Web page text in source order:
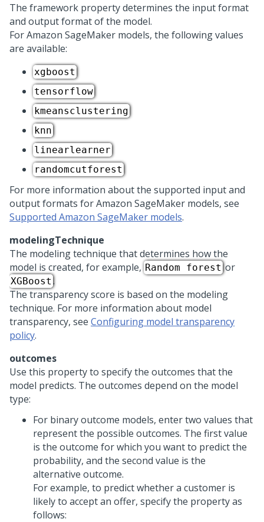
The framework property determines the input format
and output format of the model.
For Amazon SageMaker models, the following values
are available:
xgboost
tensorflow
kmeansclustering
knn
linearlearner
randomcutforest
For more information about the supported input and
output formats for Amazon SageMaker models, see
Supported Amazon SageMaker models.
modelingTechnique
The modeling technique that determines how the
model is created, for example, Random forest or
XGBoost .
The transparency score is based on the modeling
technique. For more information about model
transparency, see Configuring model transparency
policy.
outcomes
Use this property to specify the outcomes that the
model predicts. The outcomes depend on the model
type:
For binary outcome models, enter two values that
represent the possible outcomes. The first value
is the outcome for which you want to predict the
probability, and the second value is the
alternative outcome.
For example, to predict whether a customer is
likely to accept an offer, specify the property as
follows: